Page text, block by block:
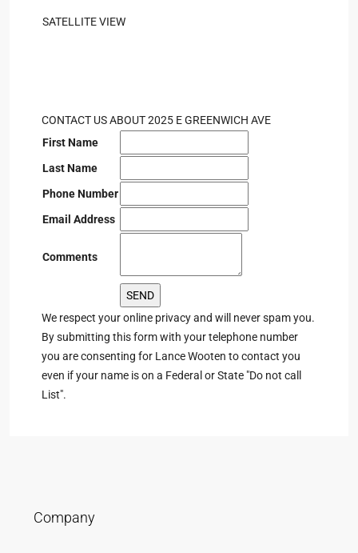
SATELLITE VIEW
CONTACT US ABOUT 2025 E GREENWICH AVE
First Name
Last Name
Phone Number
Email Address
Comments
We respect your online privacy and will never spam you.
By submitting this form with your telephone number
you are consenting for Lance Wooten to contact you
even if your name is on a Federal or State "Do not call
List".
Company